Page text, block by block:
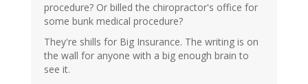
procedure? Or billed the chiropractor's office for
some bunk medical procedure?
They're shills for Big Insurance. The writing is on
the wall for anyone with a big enough brain to
see it.